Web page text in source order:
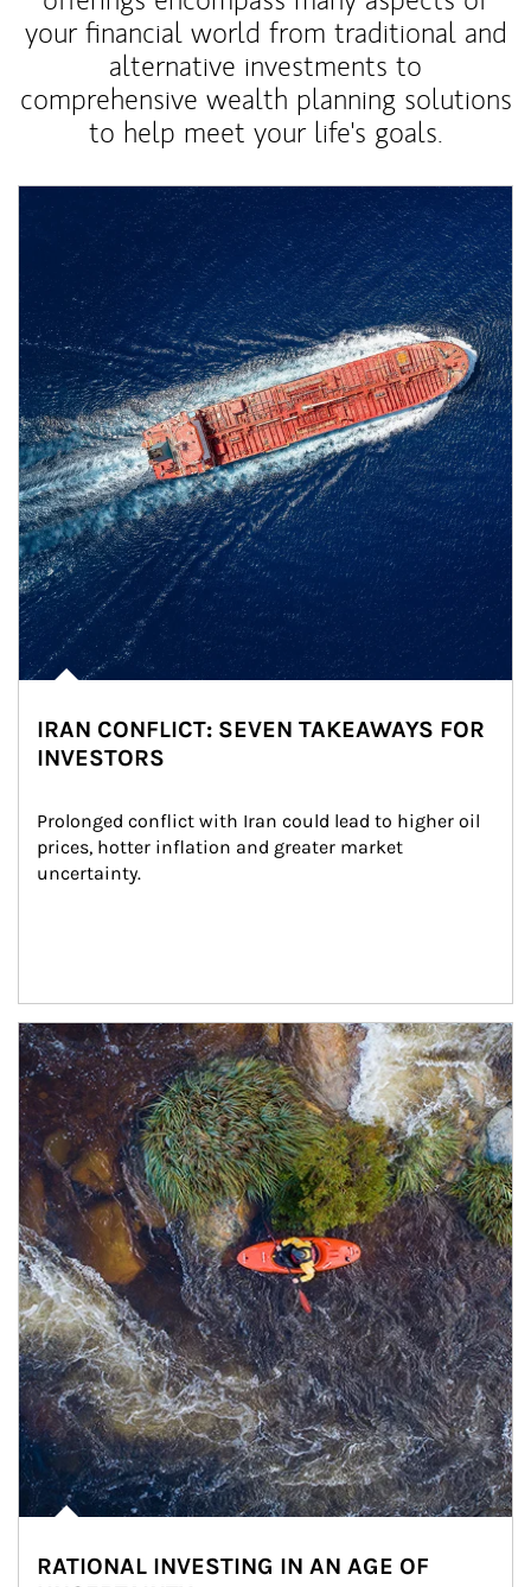
your financial world from traditional and
alternative investments to
comprehensive wealth planning solutions
to help meet your life's goals.
IRAN CONFLICT: SEVEN TAKEAWAYS FOR
INVESTORS
Prolonged conflict with Iran could lead to higher oil
prices, hotter inflation and greater market
uncertainty.
Article Image
RATIONAL INVESTING IN AN AGE OF